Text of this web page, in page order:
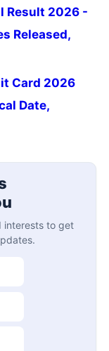
Result 2026 -
Released,
Card 2026
Date,
interests to get